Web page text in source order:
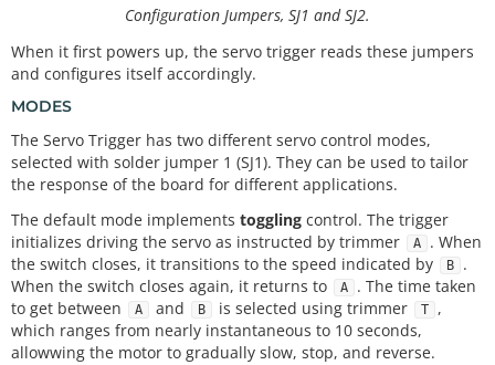
Configuration Jumpers, SJ1 and SJ2.
When it first powers up, the servo trigger reads these jumpers
and configures itself accordingly.
MODES
The Servo Trigger has two different servo control modes,
selected with solder jumper 1 (SJ1). They can be used to tailor
the response of the board for different applications.
The default mode implements toggling control. The trigger
initializes driving the servo as instructed by trimmer
A
. When
the switch closes, it transitions to the speed indicated by
B
.
When the switch closes again, it returns to
A
. The time taken
to get between
A and B is selected using trimmer T
,
which ranges from nearly instantaneous to 10 seconds,
allowwing the motor to gradually slow, stop, and reverse.